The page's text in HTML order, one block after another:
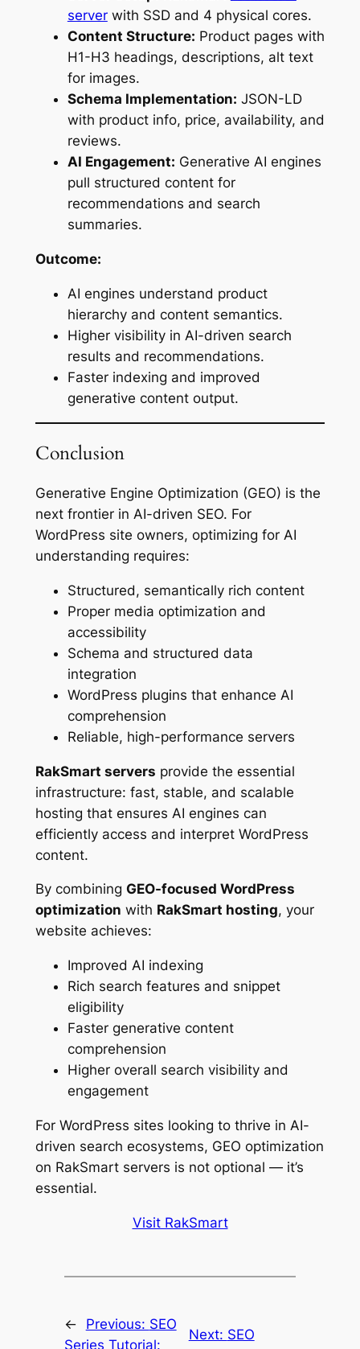
serverwith SSD and 4 physical cores.
Content Structure: Product pages with
H1-H3 headings, descriptions, alt text
for images.
Schema Implementation: JSON-LD
with product info, price, availability, and
reviews.
AI Engagement: Generative AI engines
pull structured content for
recommendations and search
summaries.
Outcome:
AI engines understand product
hierarchy and content semantics.
Higher visibility in AI-driven search
results and recommendations.
Faster indexing and improved
generative content output.
Conclusion
Generative Engine Optimization (GEO) is the
next frontier in AI-driven SEO. For
WordPress site owners, optimizing for AI
understanding requires:
Structured, semantically rich content
Proper media optimization and
accessibility
Schema and structured data
integration
WordPress plugins that enhance AI
comprehension
Reliable, high-performance servers
RakSmart servers provide the essential
infrastructure: fast, stable, and scalable
hosting that ensures AI engines can
efficiently access and interpret WordPress
content.
By combining GEO-focused WordPress
optimization with RakSmart hosting, your
website achieves:
Improved AI indexing
Rich search features and snippet
eligibility
Faster generative content
comprehension
Higher overall search visibility and
engagement
For WordPress sites looking to thrive in AI-
driven search ecosystems, GEO optimization
on RakSmart servers is not optional — it’s
essential.
Visit RakSmart
← Previous: SEO
Series Tutorial:
Next: SEO